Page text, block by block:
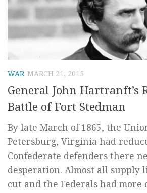
WAR MARCH 21, 2015
General John Hartranft’s
Battle of Fort Stedman
By late March of 1865, the
Petersburg, Virginia had
Confederate defenders there
desperation. Almost all supply
cut and the Federals had more